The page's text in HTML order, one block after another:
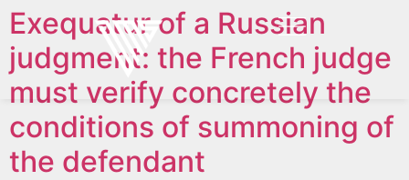
Exequatur of a Russian
judgment: the French judge
must verify concretely the
conditions of summoning of
the defendant